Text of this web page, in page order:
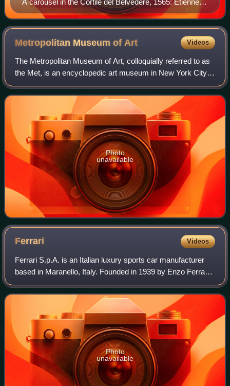
A carousel in the Cortile del Belvedere, 1565: Étienne
du Perac has exaggerated the vertical dimensions, but
Bramante's sequence of monumental axially-planned
stairs is visible.
Metropolitan Museum ofArt Videos
The Metropolitan Museum of Art, colloquially referred to as
the Met, is an encyclopedic art museum in New York City.
By floor area, it is the fourth-largest museum in the world
and the largest art mus
Photo
unavailable
Ferrari Videos
Ferrari S.p.A. is an Italian luxury sports car manufacturer
based in Maranello, Italy. Founded in 1939 by Enzo Ferrari,
the company built its first car in 1940, adopted its current
name in 1945, and b
Photo
unavailable